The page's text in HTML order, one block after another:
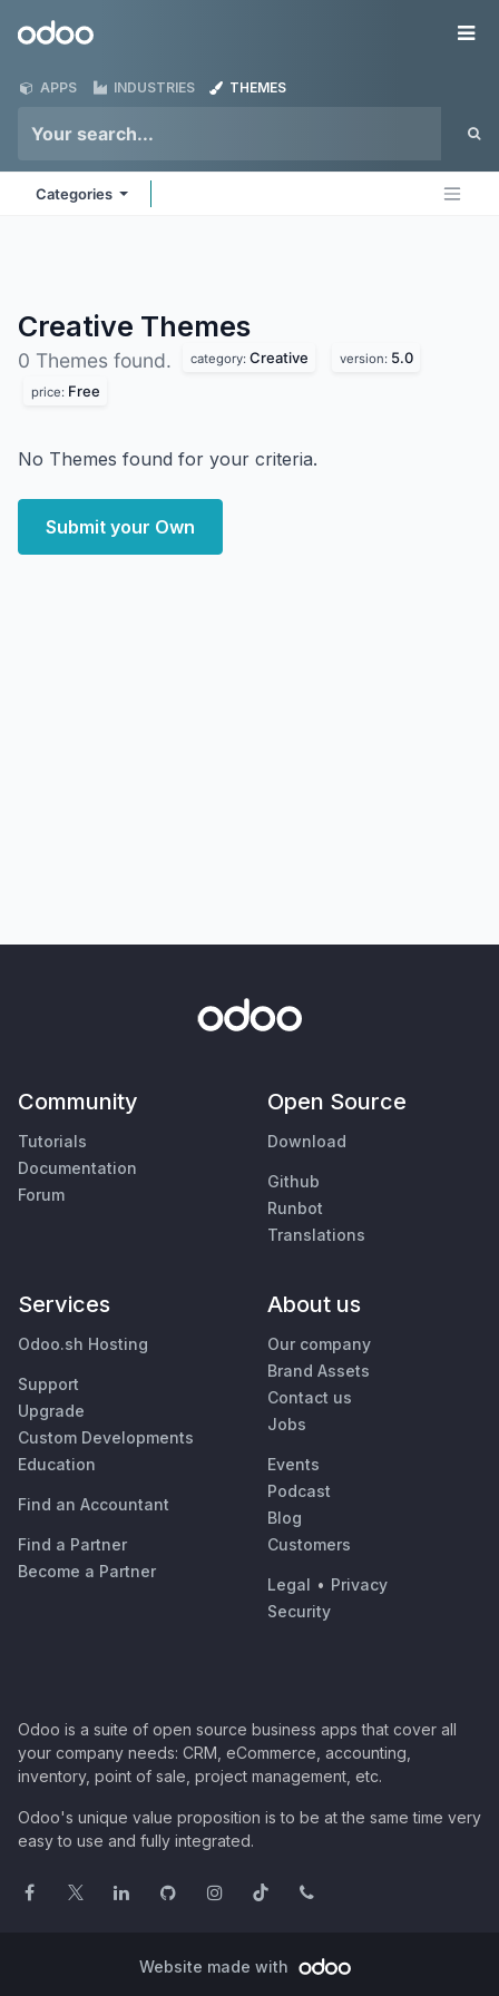
Odoo
APPS INDUSTRIES THEMES
Categories
Creative Themes
0 Themes found. category: Creative version: 5.0
price: Free
No Themes found for your criteria.
Submit your Own
Community
Tutorials
Documentation
Forum
Open Source
Download
Github
Runbot
Translations
Services
Odoo.sh Hosting
Support
Upgrade
Custom Developments
Education
Find an Accountant
Find a Partner
Become a Partner
About us
Our company
Brand Assets
Contact us
Jobs
Events
Podcast
Blog
Customers
Legal • Privacy
Security
Odoo is a suite of open source business apps that cover all
your company needs: CRM, eCommerce, accounting,
inventory, point of sale, project management, etc.
Odoo's unique value proposition is to be at the same time very
easy to use and fully integrated.
Website made with